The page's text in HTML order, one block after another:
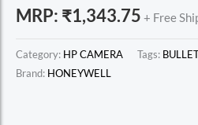
MRP: ₹1,343.75 + Free
Category: HP CAMERA Tags:
Brand: HONEYWELL